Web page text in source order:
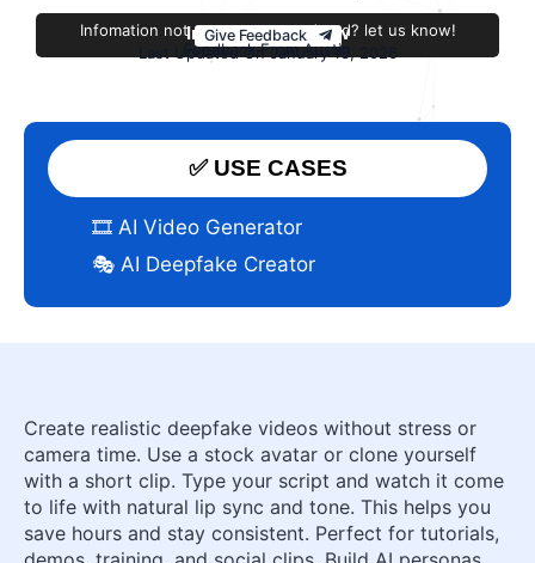
Improve this review
Infomation not accurate or outdated? let us know!
Give Feedback
Last Updated On January 13, 2026
Feedback From Austin
✅ USE CASES
🎞️ AI Video Generator
🎭 AI Deepfake Creator
Create realistic deepfake videos without stress or
camera time. Use a stock avatar or clone yourself
with a short clip. Type your script and watch it come
to life with natural lip sync and tone. This helps you
save hours and stay consistent. Perfect for tutorials,